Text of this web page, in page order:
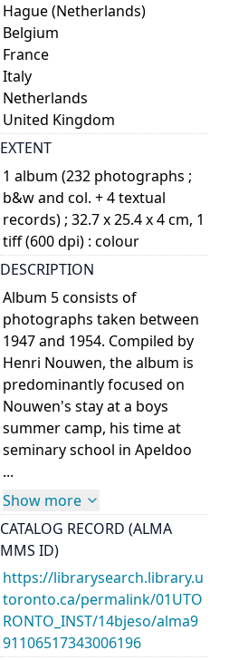
Hague (Netherlands)
Belgium
France
Italy
Netherlands
United Kingdom
EXTENT
1 album (232 photographs ;
b&w and col. + 4 textual
records) ; 32.7 x 25.4 x 4 cm, 1
tiff (600 dpi) : colour
DESCRIPTION
Album 5 consists of
photographs taken between
1947 and 1954. Compiled by
Henri Nouwen, the album is
predominantly focused on
Nouwen's stay at a boys
summer camp, his time at
seminary school in Apeldoo
...
Show more
CATALOG RECORD (ALMA
MMS ID)
https://librarysearch.library.u
toronto.ca/permalink/01UTO
RONTO_INST/14bjeso/alma9
91106517343006196